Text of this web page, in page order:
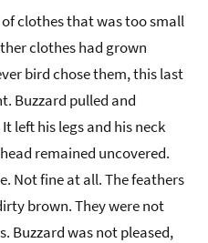
clothes that was too small
clothes had grown
bird chose them, this last
Buzzard pulled and
left his legs and his neck
remained uncovered.
Not fine at all. The feathers
brown. They were not
Buzzard was not pleased,